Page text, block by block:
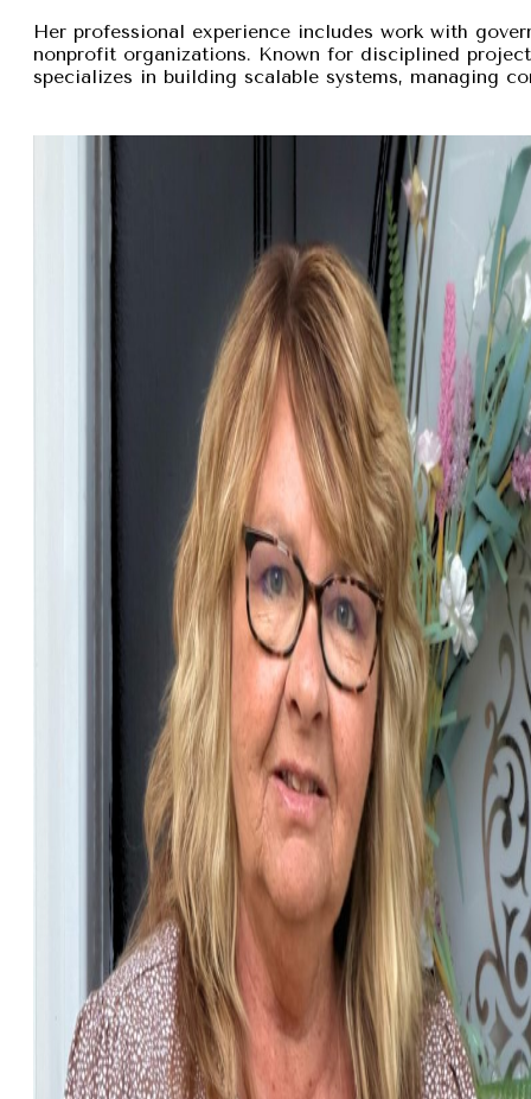
Her professional experience includes work with
nonprofit organizations. Known for disciplined
specializes in building scalable systems, managing